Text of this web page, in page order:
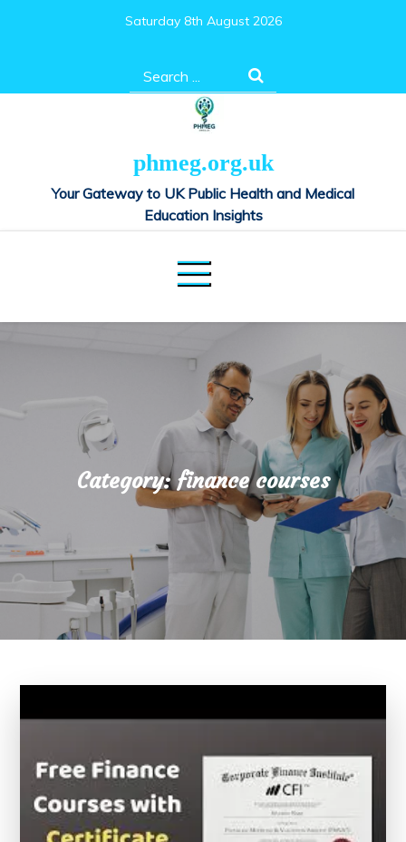
Saturday 8th August 2026
Search
for:
phmeg.org.uk
Your Gateway to UK Public Health and Medical
Education Insights
Category:finance courses